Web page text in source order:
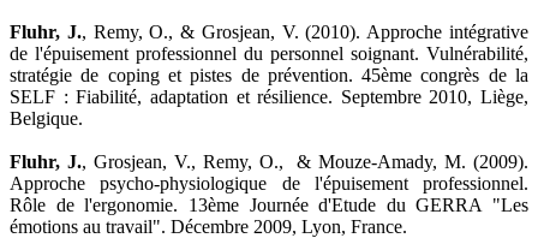
Fluhr, J., Remy, O., & Grosjean, V. (2010). Approche intégrative
de l'épuisement professionnel du personnel soignant. Vulnérabilité,
stratégie de coping et pistes de prévention. 45ème congrès de la
SELF : Fiabilité, adaptation et résilience. Septembre 2010, Liège,
Belgique.
Fluhr, J., Grosjean, V., Remy, O., & Mouze-Amady, M. (2009).
Approche psycho-physiologique de l'épuisement professionnel.
Rôle de l'ergonomie. 13ème Journée d'Etude du GERRA "Les
émotions au travail". Décembre 2009, Lyon, France.